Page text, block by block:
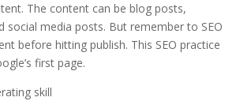
The content can be blog posts,
social media posts. But remember to SEO
before hitting publish. This SEO practice
first page.
skill